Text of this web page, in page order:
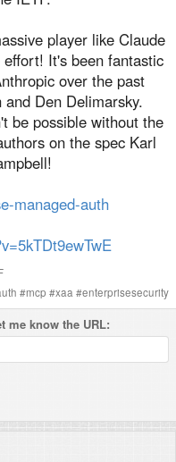
player like Claude
It's been fantastic
over the past
Den Delimarsky.
be possible without the
on the spec Karl
managed-auth
#mcp #xaa #enterprisesecurity
me know the URL: